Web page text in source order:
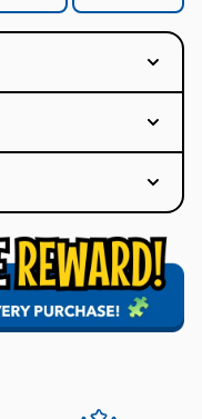
are not completely
we will
for free.
hands, the delivery
$75+
EST weekdays